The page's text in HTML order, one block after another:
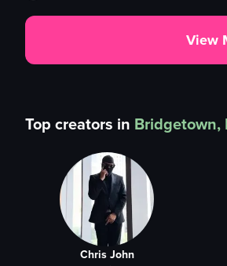
View
Top creators in Bridgetown,
Chris John